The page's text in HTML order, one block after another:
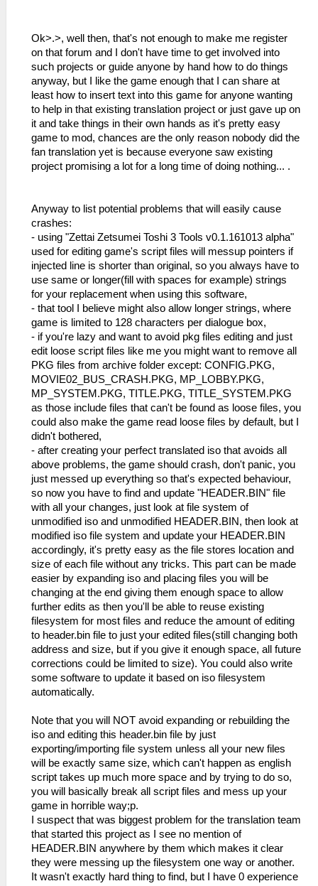
Ok>.>, well then, that's not enough to make me register
on that forum and I don't have time to get involved into
such projects or guide anyone by hand how to do things
anyway, but I like the game enough that I can share at
least how to insert text into this game for anyone wanting
to help in that existing translation project or just gave up on
it and take things in their own hands as it's pretty easy
game to mod, chances are the only reason nobody did the
fan translation yet is because everyone saw existing
project promising a lot for a long time of doing nothing... .
Anyway to list potential problems that will easily cause
crashes:
- using "Zettai Zetsumei Toshi 3 Tools v0.1.161013 alpha"
used for editing game's script files will messup pointers if
injected line is shorter than original, so you always have to
use same or longer(fill with spaces for example) strings
for your replacement when using this software,
- that tool I believe might also allow longer strings, where
game is limited to 128 characters per dialogue box,
- if you're lazy and want to avoid pkg files editing and just
edit loose script files like me you might want to remove all
PKG files from archive folder except: CONFIG.PKG,
MOVIE02_BUS_CRASH.PKG, MP_LOBBY.PKG,
MP_SYSTEM.PKG, TITLE.PKG, TITLE_SYSTEM.PKG
as those include files that can't be found as loose files, you
could also make the game read loose files by default, but I
didn't bothered,
- after creating your perfect translated iso that avoids all
above problems, the game should crash, don't panic, you
just messed up everything so that's expected behaviour,
so now you have to find and update "HEADER.BIN" file
with all your changes, just look at file system of
unmodified iso and unmodified HEADER.BIN, then look at
modified iso file system and update your HEADER.BIN
accordingly, it's pretty easy as the file stores location and
size of each file without any tricks. This part can be made
easier by expanding iso and placing files you will be
changing at the end giving them enough space to allow
further edits as then you'll be able to reuse existing
filesystem for most files and reduce the amount of editing
to header.bin file to just your edited files(still changing both
address and size, but if you give it enough space, all future
corrections could be limited to size). You could also write
some software to update it based on iso filesystem
automatically.
Note that you will NOT avoid expanding or rebuilding the
iso and editing this header.bin file by just
exporting/importing file system unless all your new files
will be exactly same size, which can't happen as english
script takes up much more space and by trying to do so,
you will basically break all script files and mess up your
game in horrible way;p.
I suspect that was biggest problem for the translation team
that started this project as I see no mention of
HEADER.BIN anywhere by them which makes it clear
they were messing up the filesystem one way or another.
It wasn't exactly hard thing to find, but I have 0 experience